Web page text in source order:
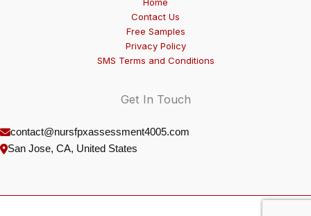
Contact Us
Free Samples
Privacy Policy
SMS Terms and Conditions
Get In Touch
contact@nursfpxassessment4005.com
San Jose, CA, United States